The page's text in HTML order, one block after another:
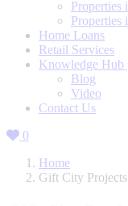
Properties
Properties
Home Loans
Retail Services
Knowledge Hub
Blog
Video
Contact Us
0
Home
Gift City Projects